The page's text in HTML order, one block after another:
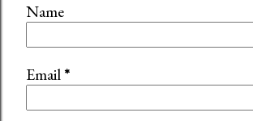
Name
Email*